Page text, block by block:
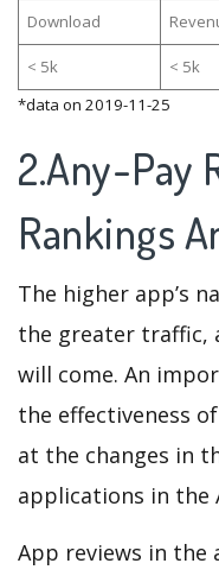
Download
< 5k < 5k
*data on 2019-11-25
2.Any-Pay
Rankings
The higher app’s
the greater traffic,
will come. An
the effectiveness
at the changes in
applications in the
App reviews in the